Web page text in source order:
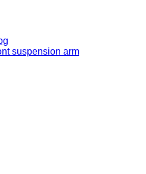
suspension arm